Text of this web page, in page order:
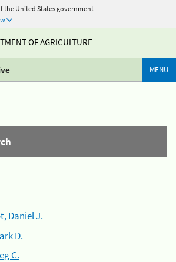
the United States government
OF AGRICULTURE
MENU
Daniel J.
D.
C.